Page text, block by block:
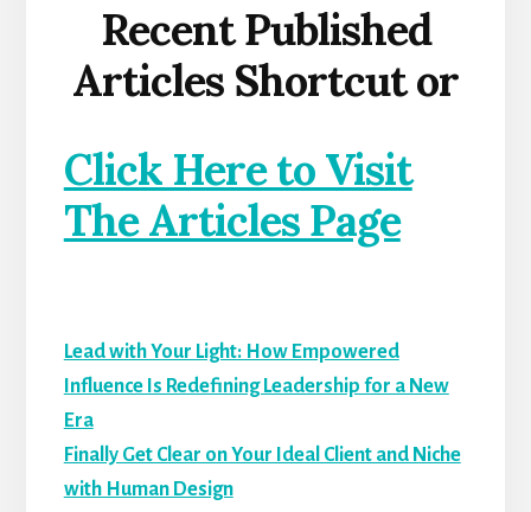
Recent Published
Articles Shortcut or
Click Here to Visit
The Articles Page
Lead with Your Light: How Empowered
Influence Is Redefining Leadership for a New
Era
Finally Get Clear on Your Ideal Client and Niche
with Human Design